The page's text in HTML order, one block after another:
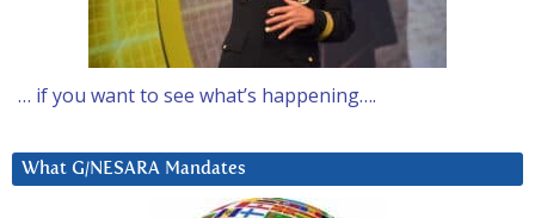
… if you want to see what’s happening….
What G/NESARA Mandates